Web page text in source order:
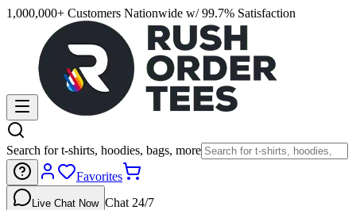
1,000,000+ Customers Nationwide w/ 99.7% Satisfaction
Search for t-shirts, hoodies, bags, more
Favorites
Live Chat Now Chat 24/7